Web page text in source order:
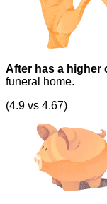
After has a higher
funeral home.
(4.9 vs 4.67)